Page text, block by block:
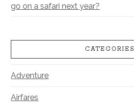
go on a safari next year?
CATEGORIES
Adventure
Airfares